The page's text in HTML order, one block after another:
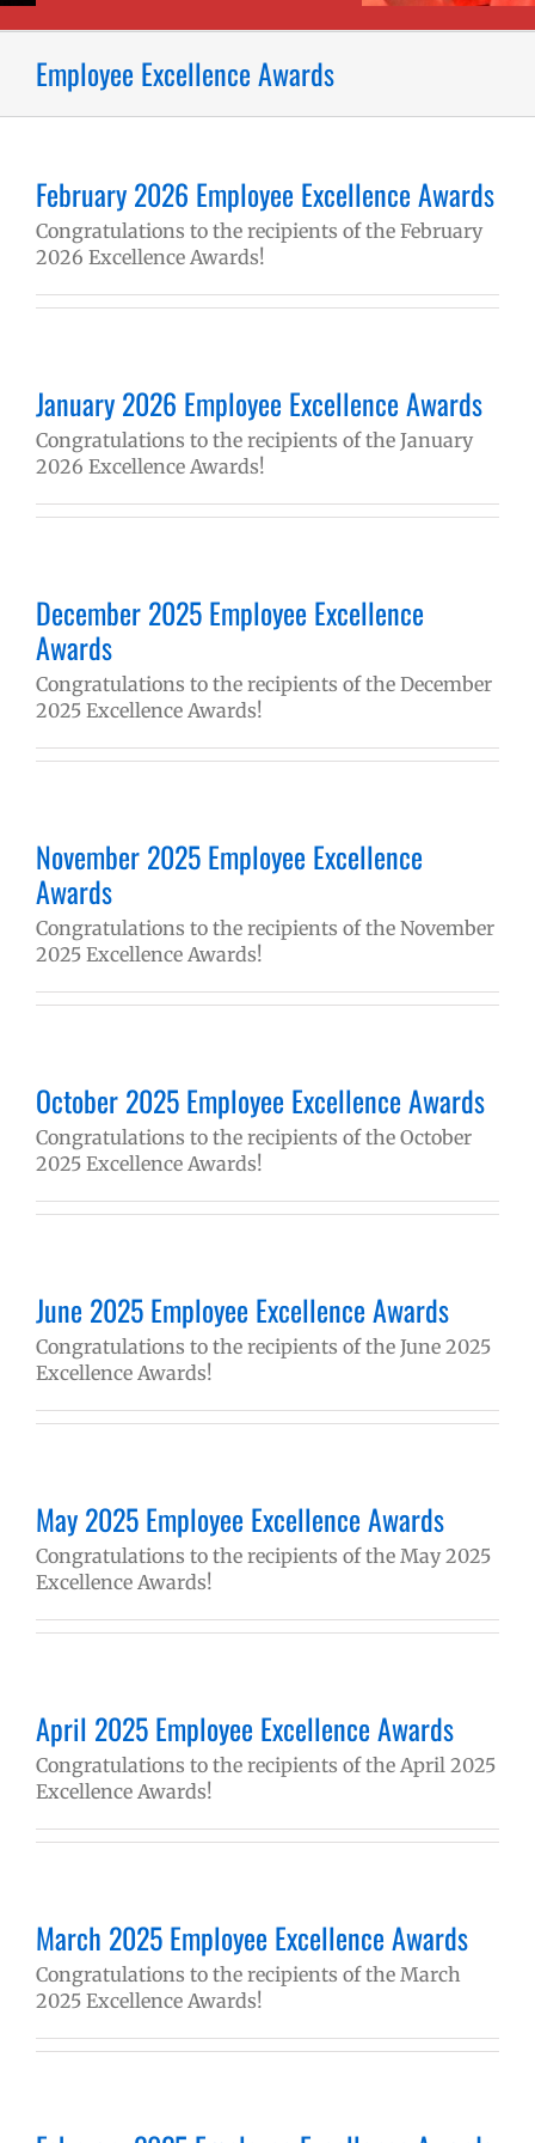
Employee Excellence Awards
February 2026 Employee Excellence Awards
Congratulations to the recipients of the February
2026 Excellence Awards!
January 2026 Employee Excellence Awards
Congratulations to the recipients of the January
2026 Excellence Awards!
December 2025 Employee Excellence
Awards
Congratulations to the recipients of the December
2025 Excellence Awards!
November 2025 Employee Excellence
Awards
Congratulations to the recipients of the November
2025 Excellence Awards!
October 2025 Employee Excellence Awards
Congratulations to the recipients of the October
2025 Excellence Awards!
June 2025 Employee Excellence Awards
Congratulations to the recipients of the June 2025
Excellence Awards!
May 2025 Employee Excellence Awards
Congratulations to the recipients of the May 2025
Excellence Awards!
April 2025 Employee Excellence Awards
Congratulations to the recipients of the April 2025
Excellence Awards!
March 2025 Employee Excellence Awards
Congratulations to the recipients of the March
2025 Excellence Awards!